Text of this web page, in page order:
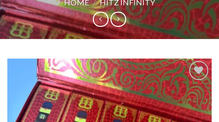
HOME / HITZ INFINITY
Add to
wishlist